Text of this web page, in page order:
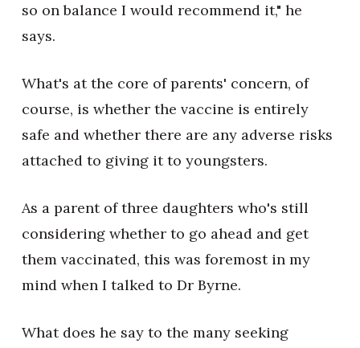
so on balance I would recommend it," he
says.
What's at the core of parents' concern, of
course, is whether the vaccine is entirely
safe and whether there are any adverse risks
attached to giving it to youngsters.
As a parent of three daughters who's still
considering whether to go ahead and get
them vaccinated, this was foremost in my
mind when I talked to Dr Byrne.
What does he say to the many seeking